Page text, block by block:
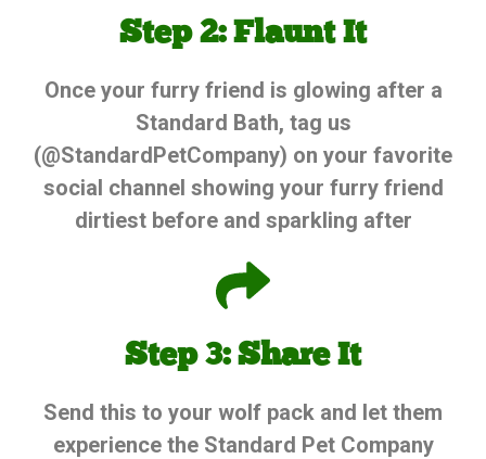
Step 2: Flaunt It
Once your furry friend is glowing after a
Standard Bath, tag us
(@StandardPetCompany) on your favorite
social channel showing your furry friend
dirtiest before and sparkling after
Step 3: Share It
Send this to your wolf pack and let them
experience the Standard Pet Company